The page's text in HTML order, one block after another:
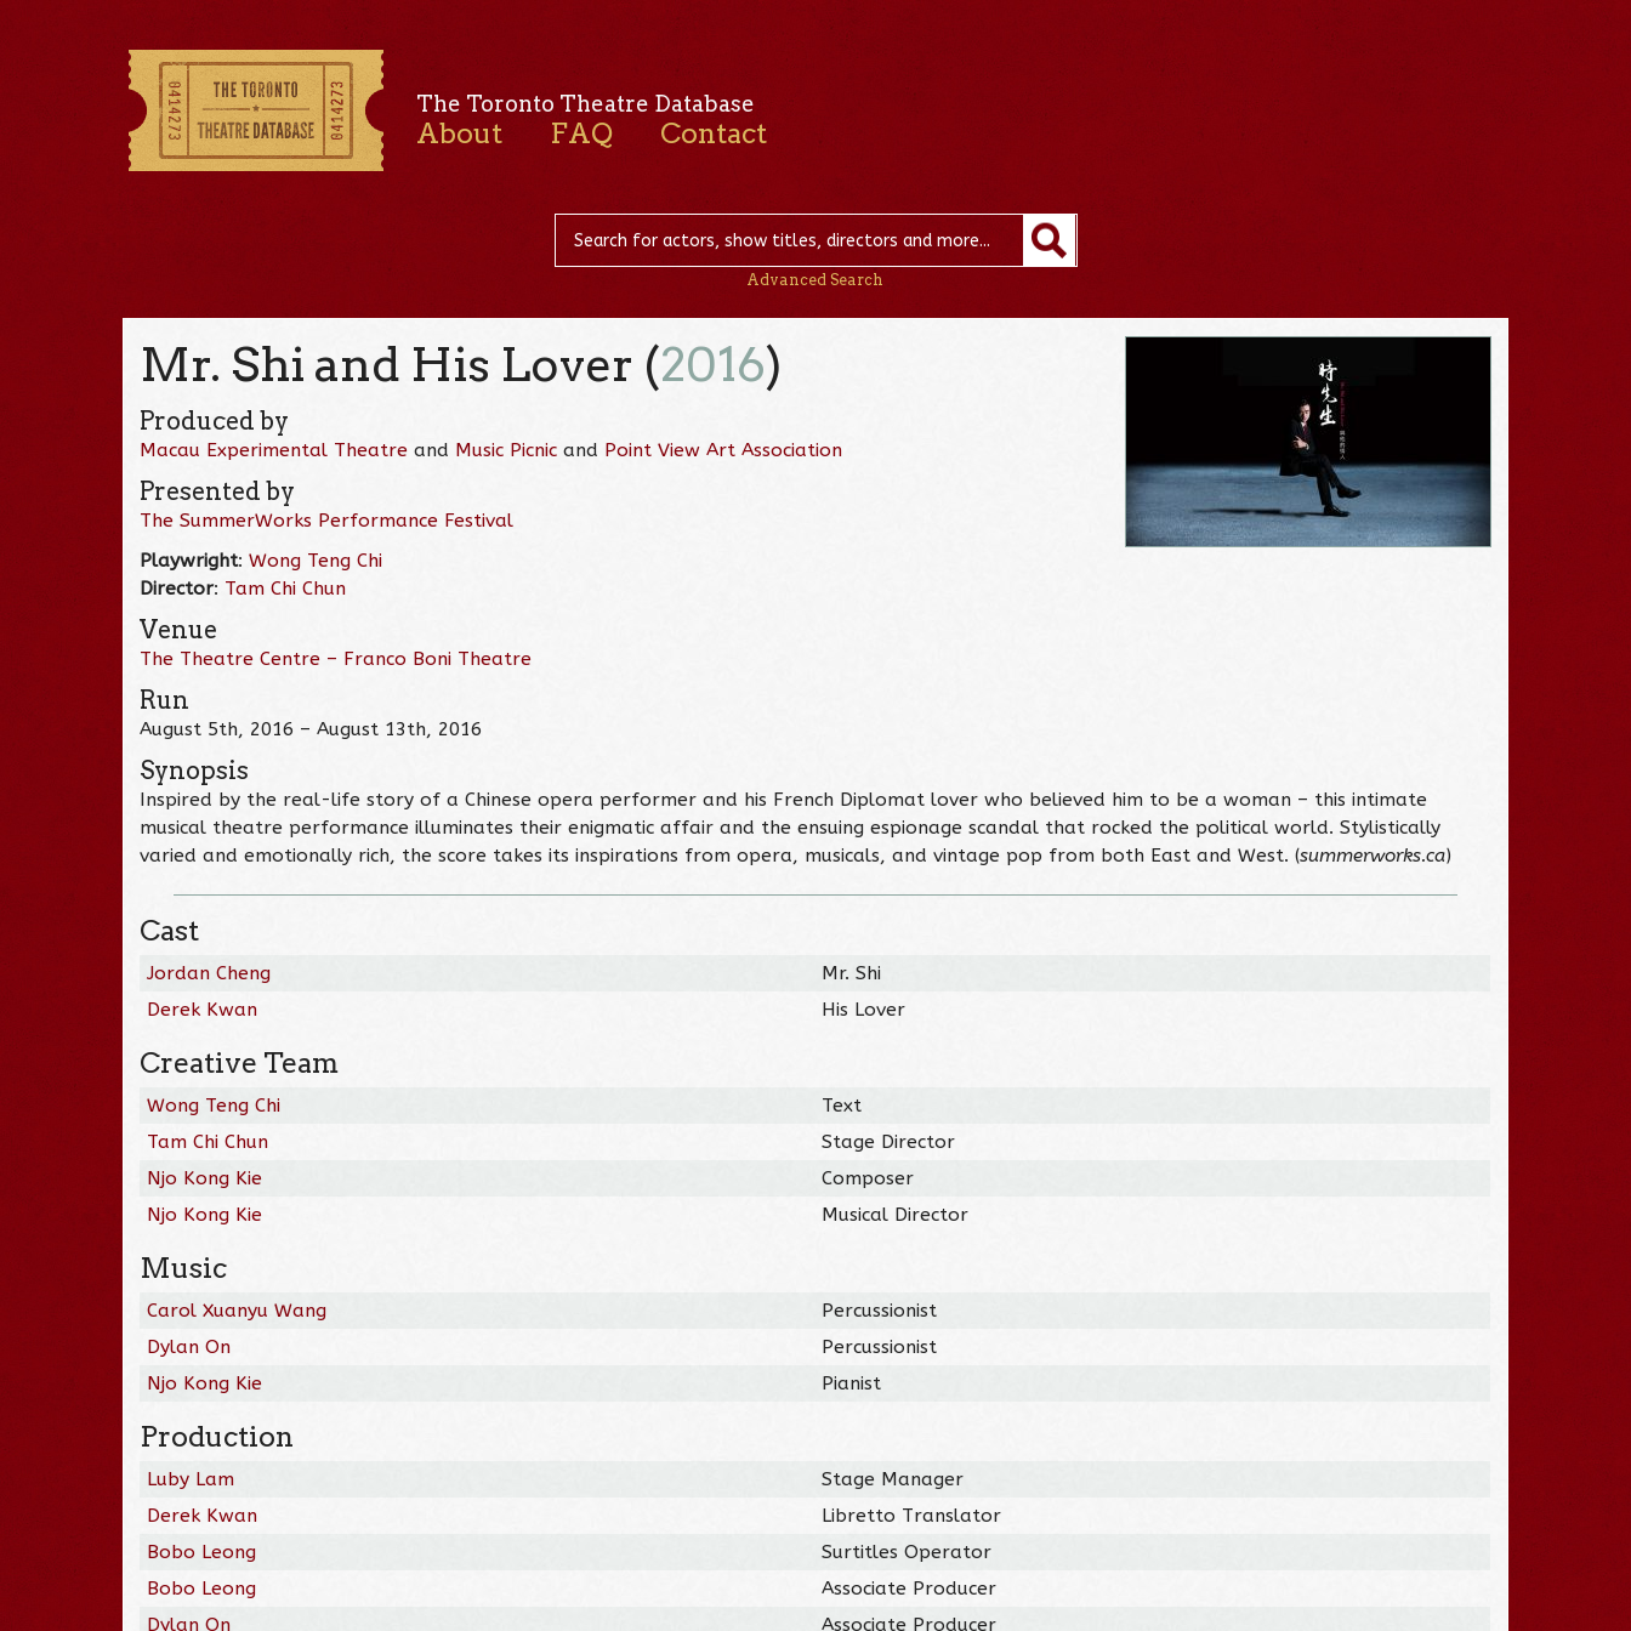
The Toronto Theatre Database
About FAQ Contact
Advanced Search
Mr. Shi and His Lover (2016)
Produced by
Macau Experimental Theatre and Music Picnic and Point View Art Association
Presented by
The SummerWorks Performance Festival
Playwright:Wong Teng Chi
Director: Tam Chi Chun
Venue
The Theatre Centre – Franco Boni Theatre
Run
August 5th, 2016 – August 13th, 2016
Synopsis
Inspired by the real-life story of a Chinese opera performer and his French Diplomat lover who believed him to be a woman – this intimate
musical theatre performance illuminates their enigmatic affair and the ensuing espionage scandal that rocked the political world. Stylistically
varied and emotionally rich, the score takes its inspirations from opera, musicals, and vintage pop from both East and West. (summerworks.ca)
Cast
Jordan Cheng
Mr. Shi
Derek Kwan
His Lover
Creative Team
Wong Teng Chi
Text
Tam Chi Chun
Stage Director
Njo Kong Kie
Composer
Njo Kong Kie
Musical Director
Music
Carol Xuanyu Wang
Percussionist
Dylan On
Percussionist
Njo Kong Kie
Pianist
Production
Luby Lam
Stage Manager
Derek Kwan
Libretto Translator
Bobo Leong
Surtitles Operator
Bobo Leong
Associate Producer
Dylan On
Associate Producer